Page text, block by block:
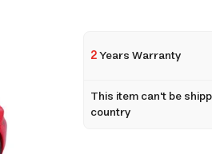
2Years Warranty
This item can't be
country